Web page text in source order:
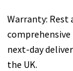
Warranty: Rest
next-day
the UK.